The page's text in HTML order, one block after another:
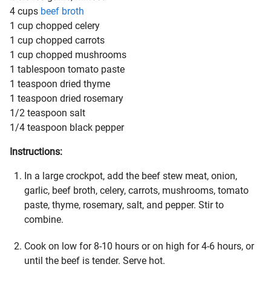
4 cups beef broth
1 cup chopped celery
1 cup chopped carrots
1 cup chopped mushrooms
1 tablespoon tomato paste
1 teaspoon dried thyme
1 teaspoon dried rosemary
1/2 teaspoon salt
1/4 teaspoon black pepper
Instructions:
In a large crockpot, add the beef stew meat, onion,
garlic, beef broth, celery, carrots, mushrooms, tomato
paste, thyme, rosemary, salt, and pepper. Stir to
combine.
Cook on low for 8-10 hours or on high for 4-6 hours, or
until the beef is tender. Serve hot.